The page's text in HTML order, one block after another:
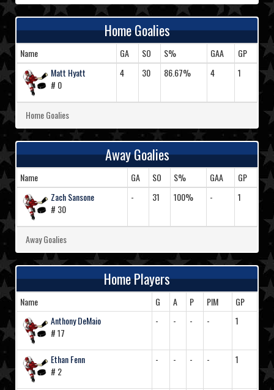
Home Goalies
Name GA SO S% GAA
GP
Matt Hyatt
# 0
4 30 86.67% 4 1
Home Goalies
Away Goalies
Name GA SO S% GAA
GP
Zach Sansone
# 30
- 31 100% - 1
Away Goalies
Home Players
Name G A P PIM
GP
Anthony DeMaio
# 17
- - - - 1
Ethan Fenn
# 2
- - - - 1